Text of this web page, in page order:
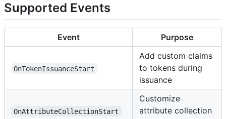
Supported Events
Event Purpose
OnTokenIssuanceStart
Add custom claims
to tokens during
issuance
OnAttributeCollectionStart
Customize
attribute collection